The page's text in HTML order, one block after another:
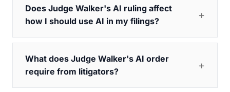
Does Judge Walker's AI ruling affect
how I should use AI in my filings?
What does Judge Walker's AI order
require from litigators?